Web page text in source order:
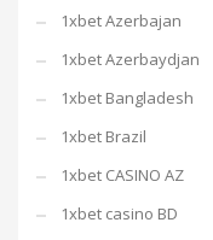
1xbet Azerbajan
1xbet Azerbaydjan
1xbet Bangladesh
1xbet Brazil
1xbet CASINO AZ
1xbet casino BD